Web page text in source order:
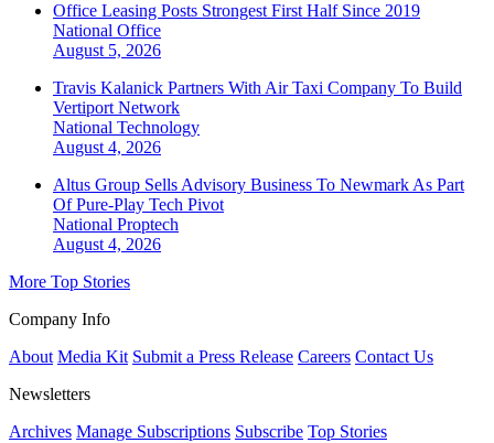
Office Leasing Posts Strongest First Half Since 2019
National Office
August 5, 2026
Travis Kalanick Partners With Air Taxi Company To Build
Vertiport Network
National Technology
August 4, 2026
Altus Group Sells Advisory Business To Newmark As Part
Of Pure-Play Tech Pivot
National Proptech
August 4, 2026
More Top Stories
Company Info
About Media Kit Submit a Press Release Careers Contact Us
Newsletters
Archives Manage Subscriptions Subscribe Top Stories